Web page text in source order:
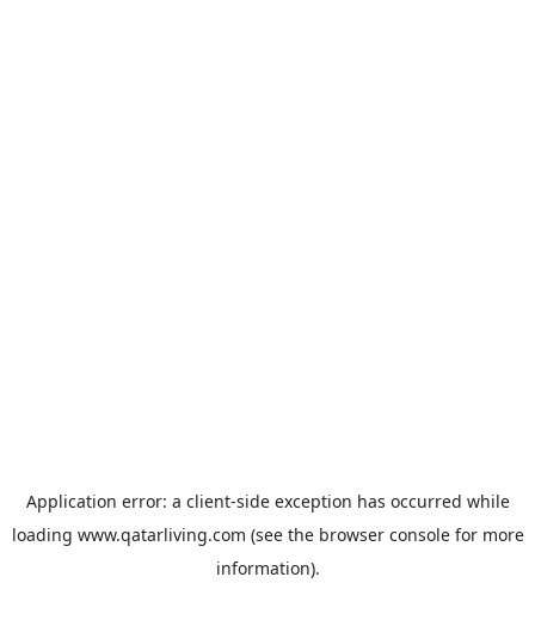
Application error: a client-side exception has occurred while
loading www.qatarliving.com (see the browser consolefor more
information).